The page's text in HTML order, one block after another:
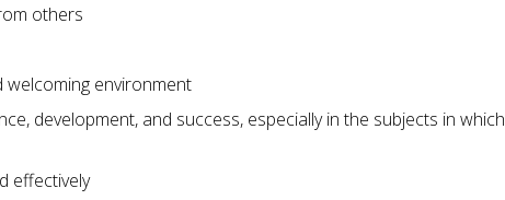
others
welcoming environment
development, and success, especially in the subjects in which
effectively